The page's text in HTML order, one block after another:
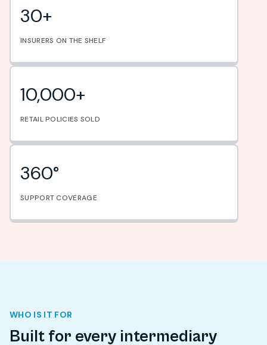
30+
INSURERS ON THE SHELF
10,000+
RETAIL POLICIES SOLD
360°
SUPPORT COVERAGE
WHO IS IT FOR
Built for every intermediary